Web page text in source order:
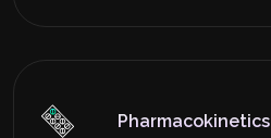
Pharmacokinetics